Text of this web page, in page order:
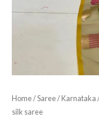
Home/Saree/Karnataka
silk saree